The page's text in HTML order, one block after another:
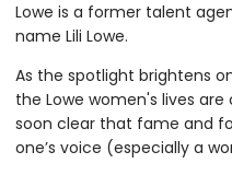
Lowe is a former talent
name Lili Lowe.
As the spotlight brightens
the Lowe women's lives
soon clear that fame and
one’s voice (especially a